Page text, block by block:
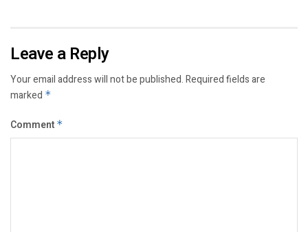
Leave a Reply
Your email address will not be published.Required fields are
marked *
Comment *